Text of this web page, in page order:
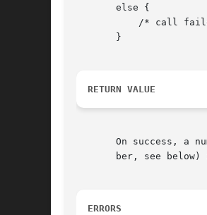
       else {
       }
RETURN VALUE
On success, a
ber, see below)
ERRORS